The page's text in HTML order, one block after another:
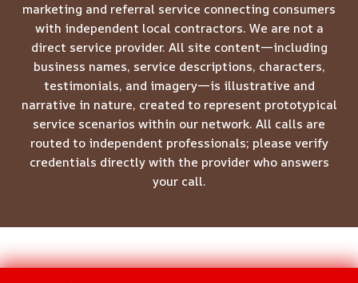
marketing and referral service connecting consumers
with independent local contractors. We are not a
direct service provider. All site content—including
business names, service descriptions, characters,
testimonials, and imagery—is illustrative and
narrative in nature, created to represent prototypical
service scenarios within our network. All calls are
routed to independent professionals; please verify
credentials directly with the provider who answers
your call.
© 2026 Meridian Restoration Pros -Website Sitemap